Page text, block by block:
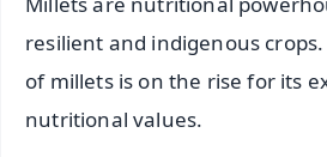
resilient and indigenous
of millets is on the rise for its
nutritional values.